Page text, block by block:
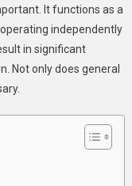
Insurance
Is
Must
Business
It functions as a
independently
in significant
Not only does general